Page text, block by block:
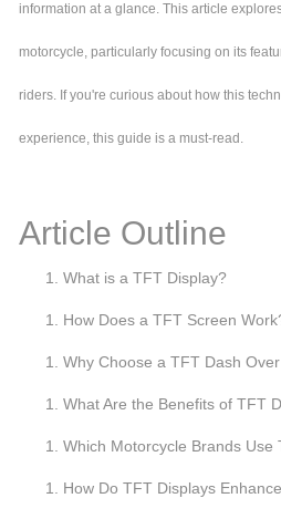
information at a glance. This article
motorcycle, particularly focusing on its
riders. If you're curious about how this
experience, this guide is a must-read.
Article Outline
What is a TFT Display?
How Does a TFT Screen
Why Choose a TFT Dash
What Are the Benefits of TFT
Which Motorcycle Brands Use
How Do TFT Displays